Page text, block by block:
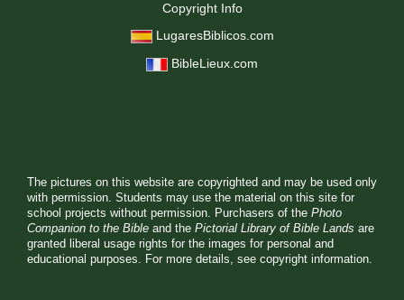
Copyright Info
LugaresBiblicos.com
BibleLieux.com
The pictures on this website are copyrighted and may be used only
with permission. Students may use the material on this site for
school projects without permission. Purchasers of the Photo
Companion to the Bible and the Pictorial Library of Bible Lands are
granted liberal usage rights for the images for personal and
educational purposes. For more details, see copyright information.